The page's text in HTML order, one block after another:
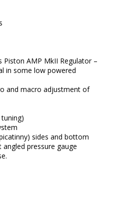
in some low powered
and macro adjustment of
sides and bottom
pressure gauge